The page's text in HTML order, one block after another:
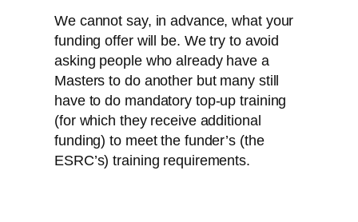
We cannot say, in advance, what your
funding offer will be. We try to avoid
asking people who already have a
Masters to do another but many still
have to do mandatory top-up training
(for which they receive additional
funding) to meet the funder’s (the
ESRC’s) training requirements.